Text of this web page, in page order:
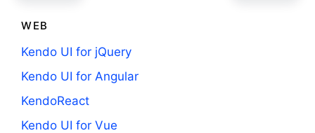
WEB
Kendo UI for jQuery
Kendo UI for Angular
KendoReact
Kendo UI for Vue